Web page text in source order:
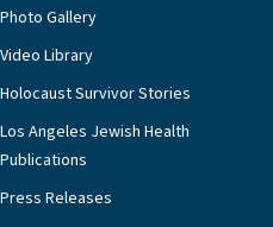
specialized care they need.”
Photo Gallery
Video Library
Holocaust Survivor Stories
Los Angeles Jewish Health
Publications
Press Releases